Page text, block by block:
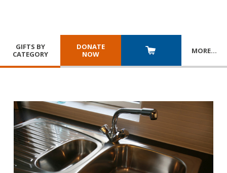
GIFTS BY
CATEGORY
DONATE
NOW
MORE…